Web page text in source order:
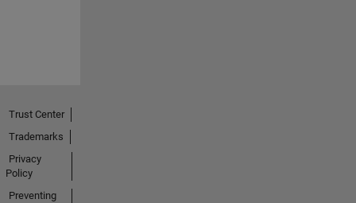
Trust Center
Trademarks
Privacy
Policy
Preventing